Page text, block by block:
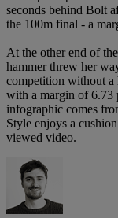
seconds behind Bolt
the 100m final - a
At the other end of
hammer threw her
competition without a
with a margin of 6.73
infographic comes
Style enjoys a
viewed video.